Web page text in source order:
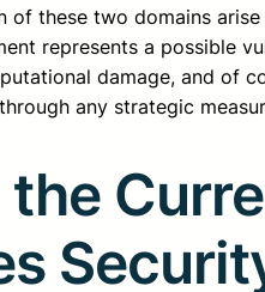
these two domains
represents a possible
damage, and of
any strategic